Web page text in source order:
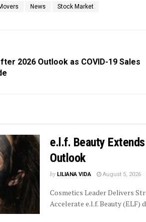
News Stock Market
2026 Outlook as COVID-19 Sales
e.l.f. Beauty
Outlook
by LILIANA VIDA August 5, 2026
Cosmetics Leader Delivers
Accelerate e.l.f. Beauty (ELF)